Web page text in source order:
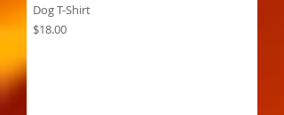
Dog T-Shirt
Price
$18.00